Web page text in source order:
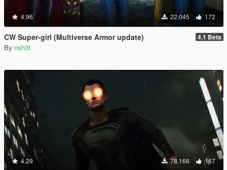
4.96 22.045 172
CW Super-girl (Multiverse Armor update) 4.1 Beta
By nsh3t
4.29 78.166 167